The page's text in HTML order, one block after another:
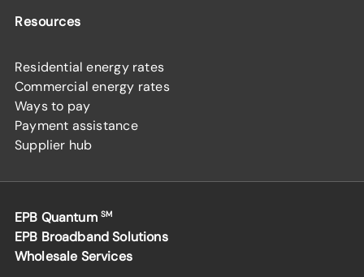
Resources
Residential energy rates
Commercial energy rates
Ways to pay
Payment assistance
Supplier hub
EPB Quantum SM
EPB Broadband Solutions
Wholesale Services